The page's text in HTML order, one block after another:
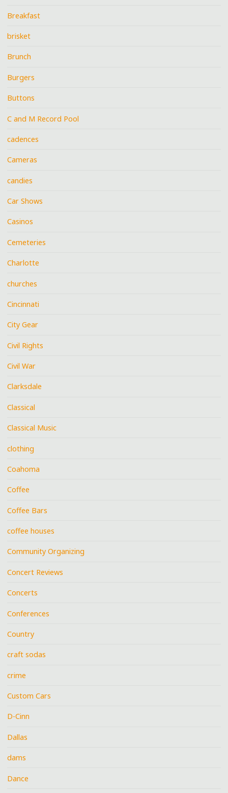
Breakfast
brisket
Brunch
Burgers
Buttons
C and M Record Pool
cadences
Cameras
candies
Car Shows
Casinos
Cemeteries
Charlotte
churches
Cincinnati
City Gear
Civil Rights
Civil War
Clarksdale
Classical
Classical Music
clothing
Coahoma
Coffee
Coffee Bars
coffee houses
Community Organizing
Concert Reviews
Concerts
Conferences
Country
craft sodas
crime
Custom Cars
D-Cinn
Dallas
dams
Dance